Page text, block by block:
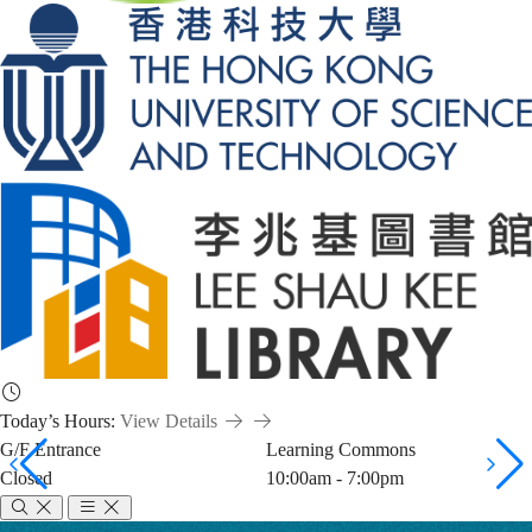
Today’s Hours: View Details
G/F Entrance
Closed
Learning Commons
10:00am - 7:00pm